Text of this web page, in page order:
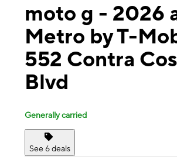
moto g - 2026
Metro by T-
552 Contra
Blvd
Generally carried
See 6 deals